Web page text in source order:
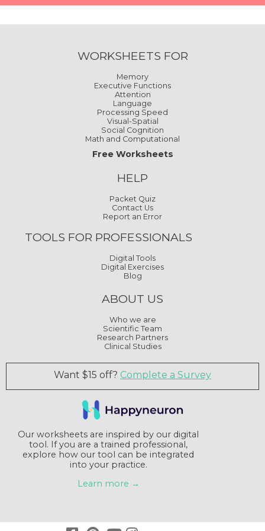
WORKSHEETS FOR
Memory
Executive Functions
Attention
Language
Processing Speed
Visual-Spatial
Social Cognition
Math and Computational
Free Worksheets
HELP
Packet Quiz
Contact Us
Report an Error
TOOLS FOR PROFESSIONALS
Digital Tools
Digital Exercises
Blog
ABOUT US
Who we are
Scientific Team
Research Partners
Clinical Studies
Want $15 off? Complete a Survey
Our worksheets are inspired by our digital
tool. If you are a trained professional,
explore how our tool can be integrated
into your practice.
Learn more →